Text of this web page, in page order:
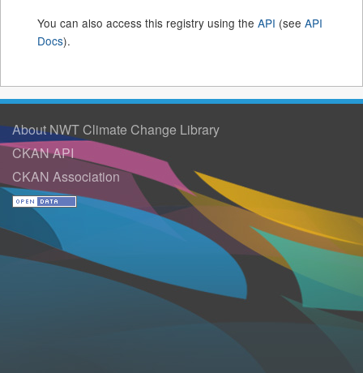
You can also access this registry using the API (see API
Docs).
About NWT Climate Change Library
CKAN API
CKAN Association